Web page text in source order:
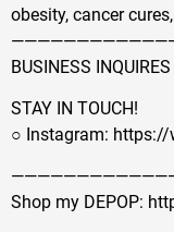
obesity, cancer
BUSINESS
STAY IN TOUCH!
○ Instagram:
Shop my DEPOP: